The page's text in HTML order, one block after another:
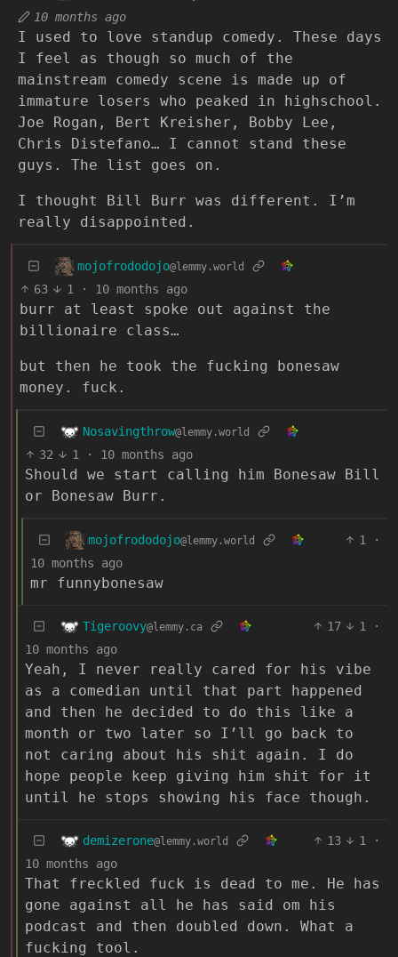
10 months ago
I used to love standup comedy. These days
I feel as though so much of the
mainstream comedy scene is made up of
immature losers who peaked in highschool.
Joe Rogan, Bert Kreisher, Bobby Lee,
Chris Distefano… I cannot stand these
guys. The list goes on.
I thought Bill Burr was different. I’m
really disappointed.
mojofrododojo@lemmy.world
63 1 · 10 months ago
burr at least spoke out against the
billionaire class…
but then he took the fucking bonesaw
money. fuck.
Nosavingthrow@lemmy.world
32 1 · 10 months ago
Should we start calling him Bonesaw Bill
or Bonesaw Burr.
mojofrododojo@lemmy.world 1
·
10 months ago
mr funnybonesaw
Tigeroovy@lemmy.ca 17 1
·
10 months ago
Yeah, I never really cared for his vibe
as a comedian until that part happened
and then he decided to do this like a
month or two later so I’ll go back to
not caring about his shit again. I do
hope people keep giving him shit for it
until he stops showing his face though.
demizerone@lemmy.world 13 1
·
10 months ago
That freckled fuck is dead to me. He has
gone against all he has said om his
podcast and then doubled down. What a
fucking tool.